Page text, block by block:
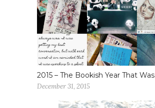
2015 – The Bookish Year That Was
December 31, 2015